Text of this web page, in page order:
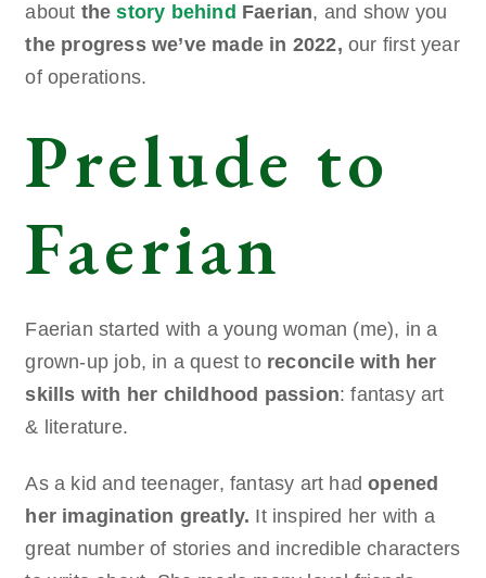
about thestory behind Faerian, and show you
the progress we’ve made in 2022, our first year
of operations.
Prelude to
Faerian
Faerian started with a young woman (me), in a
grown-up job, in a quest to reconcile with her
skills with her childhood passion: fantasy art
& literature.
As a kid and teenager, fantasy art hadopened
her imagination greatly. It inspired her with a
great number of stories and incredible characters